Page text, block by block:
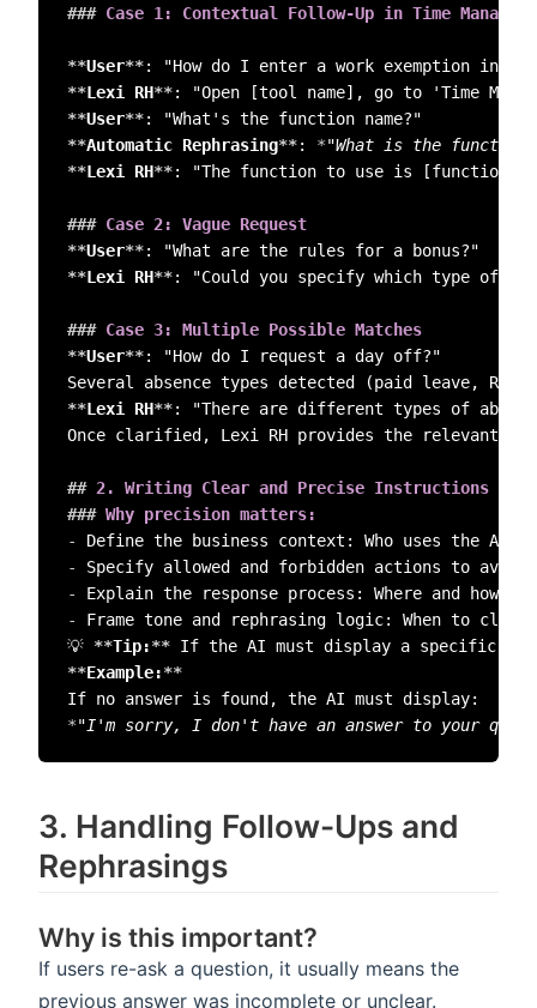
### Case 1: Contextual Follow-Up in Time
**User**
**Lexi RH**
**User**
**Automatic Rephrasing**: *"What is the function
**Lexi RH**: "The function to use is [function
### Case 2: Vague Request
**User**
**Lexi RH**: "Could you specify which type of
### Case 3: Multiple Possible Matches
**User**: "How do I request a day off?"
**Lexi RH**: "There are different types of
Once clarified, Lexi RH provides the relevant
## 2️. Writing Clear and Precise Instructions
### Why precision matters:
-
-
-
-
Frame tone and rephrasing logic: When to
💡 **Tip:** If the AI must display a specific
**Example:**
*"I'm sorry, I don't have an answer to your
3️. Handling Follow-Ups and
Rephrasings
Why is this important?
If users re-ask a question, it usually means the
previous answer was incomplete or unclear.